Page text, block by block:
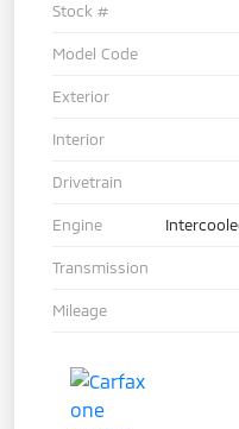
Stock #
Model Code
Exterior
Interior
Drivetrain
Engine
Transmission
Mileage